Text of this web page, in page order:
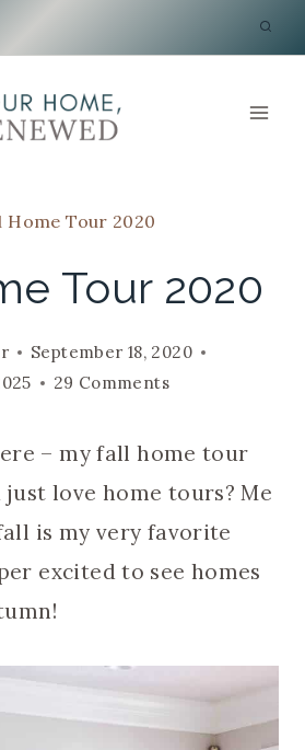
Home Tour 2020
Tour 2020
September 18, 2020
29 Comments
– my fall home tour
just love home tours? Me
is my very favorite
excited to see homes